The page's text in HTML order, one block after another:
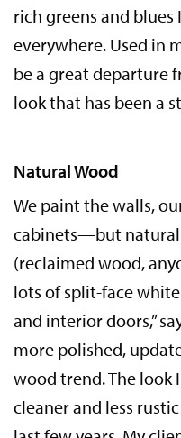
rich greens and blues
everywhere. Used in
be a great departure
look that has been a
Natural Wood
We paint the walls,
cabinets—but
(reclaimed wood,
lots of split-face
and interior doors,”
more polished,
wood trend. The look
cleaner and less